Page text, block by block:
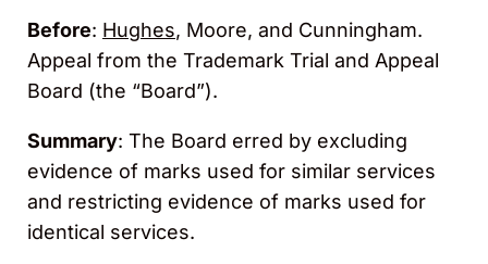
Before: Hughes, Moore, and Cunningham.
Appeal from the Trademark Trial and Appeal
Board (the “Board”).
Summary: The Board erred by excluding
evidence of marks used for similar services
and restricting evidence of marks used for
identical services.